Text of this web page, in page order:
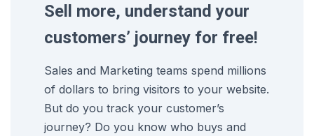
Sell more, understand your
customers’ journey for free!
Sales and Marketing teams spend millions
of dollars to bring visitors to your website.
But do you track your customer’s
journey? Do you know who buys and